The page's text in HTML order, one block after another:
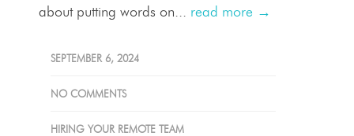
about putting words on... read more →
SEPTEMBER 6, 2024
NO COMMENTS
HIRING YOUR REMOTE TEAM